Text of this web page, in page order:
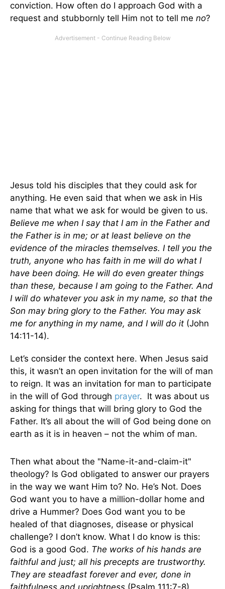
conviction. How often do I approach God with a
request and stubbornly tell Him not to tell me no?
Jesus told his disciples that they could ask for
anything. He even said that when we ask in His
name that what we ask for would be given to us.
Believe me when I say that I am in the Father and
the Father is in me; or at least believe on the
evidence of the miracles themselves. I tell you the
truth, anyone who has faith in me will do what I
have been doing. He will do even greater things
than these, because I am going to the Father. And
I will do whatever you ask in my name, so that the
Son may bring glory to the Father. You may ask
me for anything in my name, and I will do it (John
14:11-14).
Let’s consider the context here. When Jesus said
this, it wasn’t an open invitation for the will of man
to reign. It was an invitation for man to participate
in the will of God through prayer. It was about us
asking for things that will bring glory to God the
Father. It’s all about the will of God being done on
earth as it is in heaven – not the whim of man.
Then what about the "Name-it-and-claim-it"
theology? Is God obligated to answer our prayers
in the way we want Him to? No. He’s Not. Does
God want you to have a million-dollar home and
drive a Hummer? Does God want you to be
healed of that diagnoses, disease or physical
challenge? I don’t know. What I do know is this:
God is a good God. The works of his hands are
faithful and just; all his precepts are trustworthy.
They are steadfast forever and ever, done in
faithfulness and uprightness (Psalm 111:7-8).